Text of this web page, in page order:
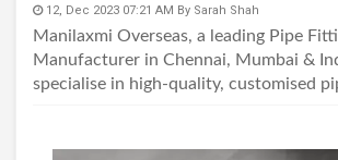
12, Dec 2023 07:21 AM By Sarah Shah
Manilaxmi Overseas, a leading Pipe
Manufacturer in Chennai, Mumbai &
specialise in high-quality, customised